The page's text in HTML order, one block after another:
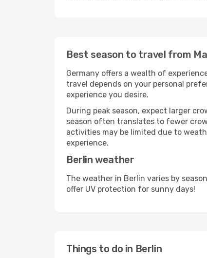
Best season to travel from
Germany offers a wealth of
travel depends on your personal
experience you desire.
During peak season, expect larger
season often translates to fewer
activities may be limited due to
experience.
Berlin weather
The weather in Berlin varies by
offer UV protection for sunny days!
Things to do in Berlin